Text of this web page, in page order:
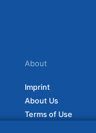
About
Imprint
About Us
Terms of Use